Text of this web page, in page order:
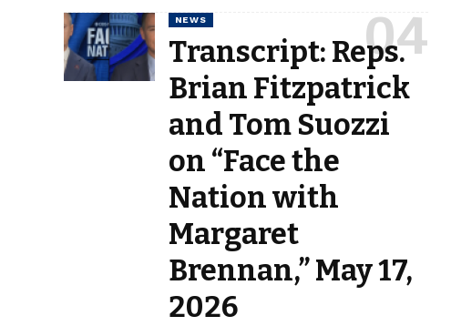
NEWS
Transcript: Reps.
Brian Fitzpatrick
and Tom Suozzi
on “Face the
Nation with
Margaret
Brennan,” May 17,
2026